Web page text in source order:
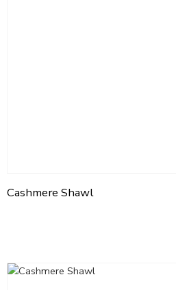
Cashmere Shawl